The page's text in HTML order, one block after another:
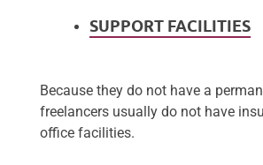
SUPPORT FACILITIES
Because they do not have a
freelancers usually do not have
office facilities.